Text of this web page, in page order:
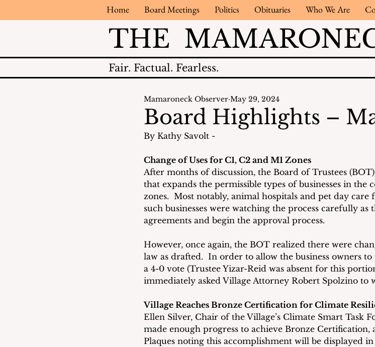
Home Board Meetings Politics Obituaries Who We Are
THE
Fair. Factual. Fearless.
Board Highlights –
Mamaroneck Observer May 29, 2024
By Kathy Savolt -
Change of Uses for C1, C2 and M1 Zones
After months of discussion, the Board of Trustees
that expands the permissible types of businesses in
zones.  Most notably, animal hospitals and pet day care
such businesses were watching the process carefully as
agreements and begin the approval process.
However, once again, the BOT realized there were
law as drafted.  In order to allow the business owners
a 4-0 vote (Trustee Yizar-Reid was absent for this
immediately asked Village Attorney Robert Spolzino to
Village Reaches Bronze Certification for Climate
Ellen Silver, Chair of the Village’s Climate Smart Task
made enough progress to achieve Bronze Certification,
Plaques noting this accomplishment will be displayed